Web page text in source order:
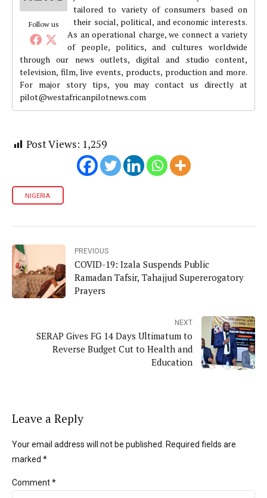
Follow us
tailored to variety of consumers based on
their social, political, and economic interests.
As an operational charge, we connect a variety
of people, politics, and cultures worldwide
through our news outlets, digital and studio content,
television, film, live events, products, production and more.
For major story tips, you may contact us directly at
pilot@westafricanpilotnews.com
Post Views: 1,259
NIGERIA
PREVIOUS
COVID-19: Izala Suspends Public
Ramadan Tafsir, Tahajjud Supererogatory
Prayers
NEXT
SERAP Gives FG 14 Days Ultimatum to
Reverse Budget Cut to Health and
Education
Leave a Reply
Your email address will not be published. Required fields are
marked *
Comment*